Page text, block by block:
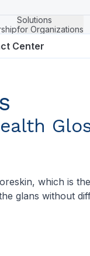
Solutions
for Organizations
Center
which is
glans without